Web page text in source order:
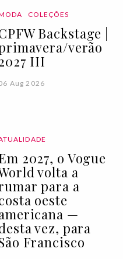
COLEÇÕES
Backstage |
verão
III
Aug 2026
2027, o Vogue
volta a
para a
oeste
—
vez, para
Francisco